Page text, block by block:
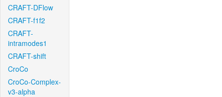
CRAFT-DFlow
CRAFT-f1f2
CRAFT-
intramodes1
CRAFT-shift
CroCo
CroCo-Complex-
v3-alpha